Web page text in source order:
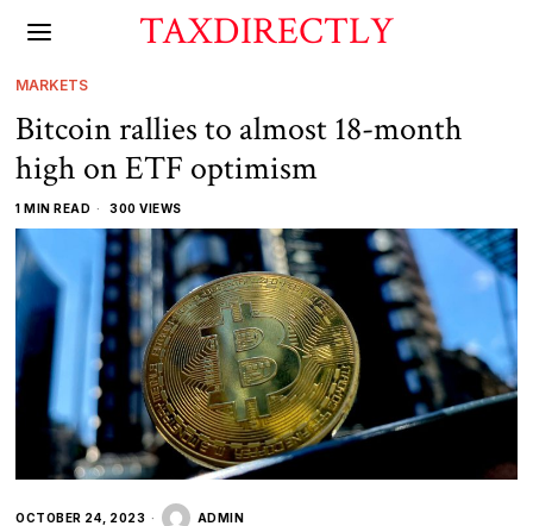
TAXDIRECTLY
MARKETS
Bitcoin rallies to almost 18-month
high on ETF optimism
1 MIN READ 300 VIEWS
OCTOBER 24, 2023 ADMIN